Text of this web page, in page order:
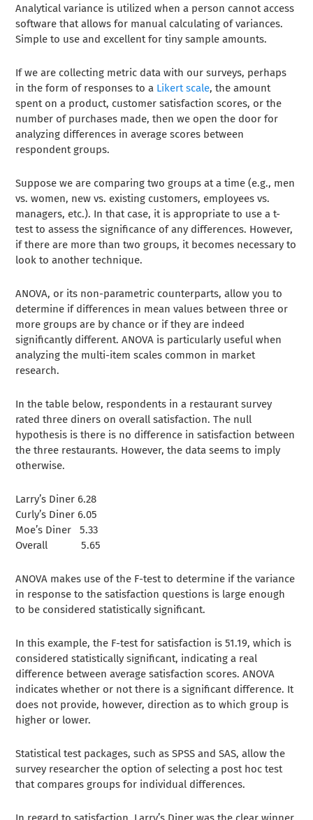
Analytical variance is utilized when a person cannot access
software that allows for manual calculating of variances.
Simple to use and excellent for tiny sample amounts.
If we are collecting metric data with our surveys, perhaps
in the form of responses to a Likert scale, the amount
spent on a product, customer satisfaction scores, or the
number of purchases made, then we open the door for
analyzing differences in average scores between
respondent groups.
Suppose we are comparing two groups at a time (e.g., men
vs. women, new vs. existing customers, employees vs.
managers, etc.). In that case, it is appropriate to use a t-
test to assess the significance of any differences. However,
if there are more than two groups, it becomes necessary to
look to another technique.
ANOVA, or its non-parametric counterparts, allow you to
determine if differences in mean values between three or
more groups are by chance or if they are indeed
significantly different. ANOVA is particularly useful when
analyzing the multi-item scales common in market
research.
In the table below, respondents in a restaurant survey
rated three diners on overall satisfaction. The null
hypothesis is there is no difference in satisfaction between
the three restaurants. However, the data seems to imply
otherwise.
Larry’s Diner 6.28
Curly’s Diner 6.05
Moe’s Diner 5.33
Overall 5.65
ANOVA makes use of the F-test to determine if the variance
in response to the satisfaction questions is large enough
to be considered statistically significant.
In this example, the F-test for satisfaction is 51.19, which is
considered statistically significant, indicating a real
difference between average satisfaction scores. ANOVA
indicates whether or not there is a significant difference. It
does not provide, however, direction as to which group is
higher or lower.
Statistical test packages, such as SPSS and SAS, allow the
survey researcher the option of selecting a post hoc test
that compares groups for individual differences.